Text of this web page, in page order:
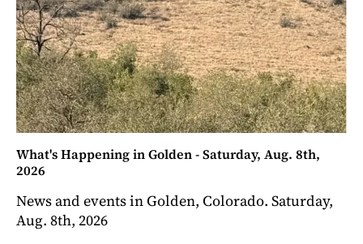
What's Happening in Golden - Saturday, Aug. 8th,
2026
News and events in Golden, Colorado. Saturday,
Aug. 8th, 2026